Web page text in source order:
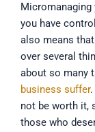
you have
also means
over several
about so many
business suffer.
not be worth it,
those who